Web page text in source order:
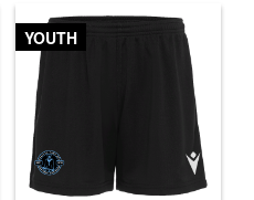
YOUTH